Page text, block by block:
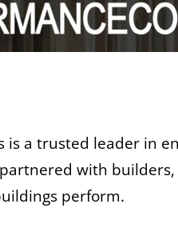
a trusted leader in
with
perform.